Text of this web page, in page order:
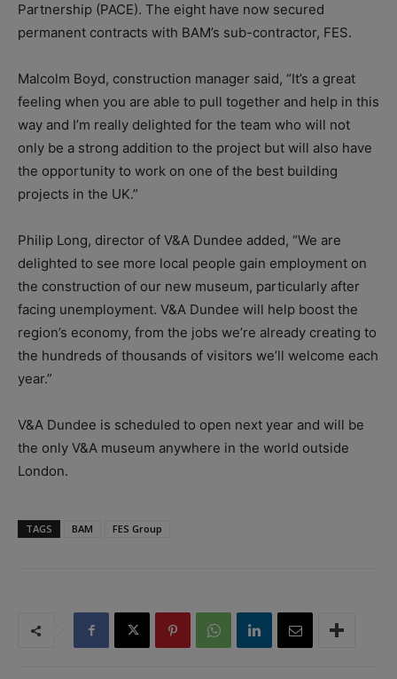
Partnership (PACE). The eight have now secured
permanent contracts with BAM’s sub-contractor, FES.
Malcolm Boyd, construction manager said, “It’s a great
feeling when you are able to pull together and help in this
way and I’m really delighted for the team who will not
only be a strong addition to the project but will also have
the opportunity to work on one of the best building
projects in the UK.”
Philip Long, director of V&A Dundee added, “We are
delighted to see more local people gain employment on
the construction of our new museum, particularly after
facing unemployment. V&A Dundee will help boost the
region’s economy, from the jobs we’re already creating to
the hundreds of thousands of visitors we’ll welcome each
year.”
V&A Dundee is scheduled to open next year and will be
the only V&A museum anywhere in the world outside
London.
TAGS BAM FES Group